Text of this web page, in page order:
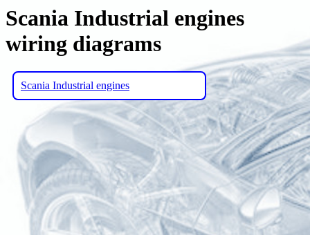
Scania Industrial engines
wiring diagrams
Scania Industrial engines